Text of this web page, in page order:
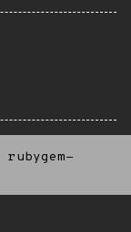
rubygem-